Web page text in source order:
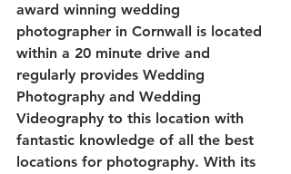
award winning wedding
photographer in Cornwall is located
within a 20 minute drive and
regularly provides Wedding
Photography and Wedding
Videography to this location with
fantastic knowledge of all the best
locations for photography. With its